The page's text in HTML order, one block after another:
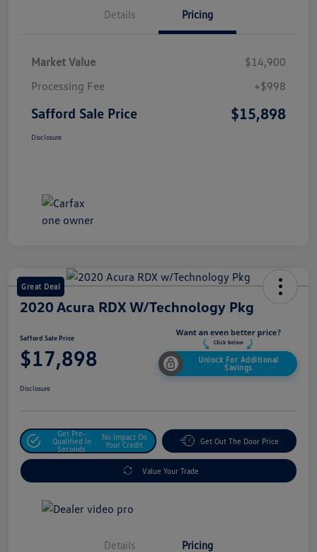
Details Pricing
Market Value
$14,900
Processing Fee
+$998
Safford Sale Price $15,898
Disclosure
Great Deal
2020 Acura RDX W/Technology Pkg
Safford Sale Price
$17,898
Unlock For Additional
Savings
Disclosure
Get Pre-
Qualified In
Seconds
No Impact On
Your Credit
Get Out The Door Price
Value Your Trade
Details Pricing